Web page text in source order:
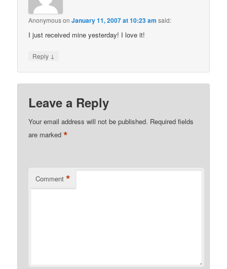
AnonymousonJanuary 11, 2007 at 10:23 am said:
I just received mine yesterday! I love it!
Reply ↓
Leave a Reply
Your email address will not be published. Required fields
are marked*
Comment *